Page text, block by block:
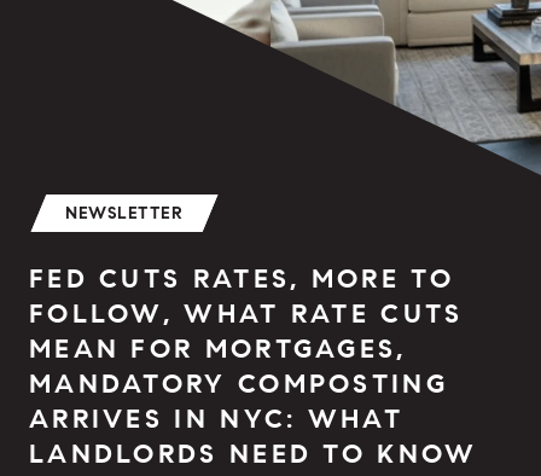
NEWSLETTER
FED CUTS RATES, MORE TO
FOLLOW, WHAT RATE CUTS
MEAN FOR MORTGAGES,
MANDATORY COMPOSTING
ARRIVES IN NYC: WHAT
LANDLORDS NEED TO KNOW